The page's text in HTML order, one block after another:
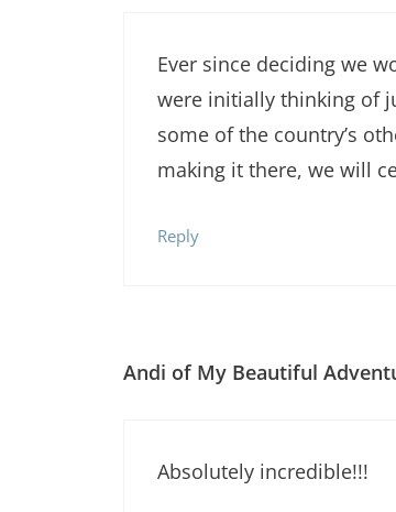
Ever since deciding we
were initially thinking of
some of the country’s
making it there, we will
Reply
Andi of My Beautiful
Absolutely incredible!!!